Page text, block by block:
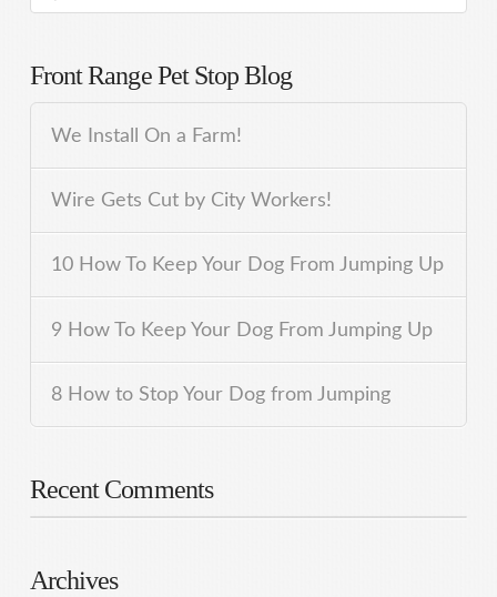
Front Range Pet Stop Blog
We Install On a Farm!
Wire Gets Cut by City Workers!
10 How To Keep Your Dog From Jumping Up
9 How To Keep Your Dog From Jumping Up
8 How to Stop Your Dog from Jumping
Recent Comments
Archives